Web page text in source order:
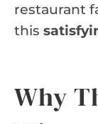
restaurant
this
Why